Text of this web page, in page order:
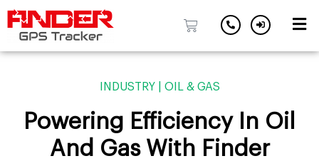
Skip
INDUSTRY | OIL & GAS
Powering Efficiency In Oil
And Gas With Finder